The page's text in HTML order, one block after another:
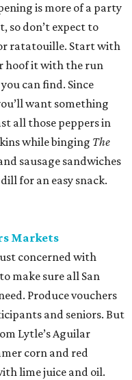
is more of a party
so don’t expect to
ratatouille. Start with
hoof it with the run
can find. Since
want something
all those peppers in
while binging The
sausage sandwiches
for an easy snack.
Markets
concerned with
make sure all San
Produce vouchers
and seniors. But
Lytle’s Aguilar
corn and red
lime juice and oil.